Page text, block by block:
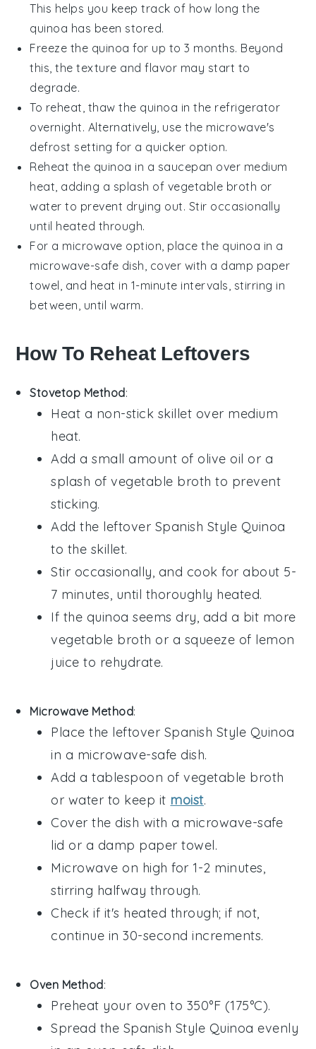
This helps you keep track of how long the
quinoa has been stored.
Freeze the quinoa for up to 3 months. Beyond
this, the texture and flavor may start to
degrade.
To reheat, thaw the quinoa in the refrigerator
overnight. Alternatively, use the microwave's
defrost setting for a quicker option.
Reheat the quinoa in a saucepan over medium
heat, adding a splash of vegetable broth or
water to prevent drying out. Stir occasionally
until heated through.
For a microwave option, place the quinoa in a
microwave-safe dish, cover with a damp paper
towel, and heat in 1-minute intervals, stirring in
between, until warm.
How To Reheat Leftovers
Stovetop Method:
Heat a non-stick skillet over medium
heat.
Add a small amount of olive oil or a
splash ofvegetable broth to prevent
sticking.
Add the leftover Spanish Style Quinoa
to the skillet.
Stir occasionally, and cook for about 5-
7 minutes, until thoroughly heated.
If the quinoa seems dry, add a bit more
vegetable broth or a squeeze of lemon
juice to rehydrate.
Microwave Method:
Place the leftover Spanish Style Quinoa
in a microwave-safe dish.
Add a tablespoon ofvegetable broth
or water to keep it moist.
Cover the dish with a microwave-safe
lid or a damp paper towel.
Microwave on high for 1-2 minutes,
stirring halfway through.
Check if it's heated through; if not,
continue in 30-second increments.
Oven Method:
Preheat your oven to 350°F (175°C).
Spread the Spanish Style Quinoa evenly